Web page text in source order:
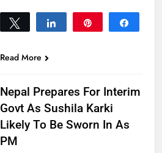
Tweet Share
Read More
Nepal Prepares For Interim
Govt As Sushila Karki
Likely To Be Sworn In As
PM